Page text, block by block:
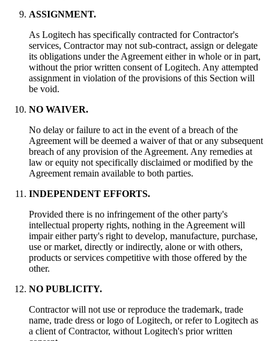
ASSIGNMENT.
As Logitech has specifically contracted for Contractor's
services, Contractor may not sub-contract, assign or delegate
its obligations under the Agreement either in whole or in part,
without the prior written consent of Logitech. Any attempted
assignment in violation of the provisions of this Section will
be void.
NO WAIVER.
No delay or failure to act in the event of a breach of the
Agreement will be deemed a waiver of that or any subsequent
breach of any provision of the Agreement. Any remedies at
law or equity not specifically disclaimed or modified by the
Agreement remain available to both parties.
INDEPENDENT EFFORTS.
Provided there is no infringement of the other party's
intellectual property rights, nothing in the Agreement will
impair either party's right to develop, manufacture, purchase,
use or market, directly or indirectly, alone or with others,
products or services competitive with those offered by the
other.
NO PUBLICITY.
Contractor will not use or reproduce the trademark, trade
name, trade dress or logo of Logitech, or refer to Logitech as
a client of Contractor, without Logitech's prior written